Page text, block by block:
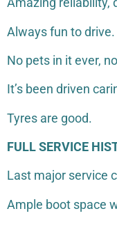
Always fun to
No pets in it ever,
It’s been driven
Tyres are good.
FULL SERVICE
Last major service
Ample boot space